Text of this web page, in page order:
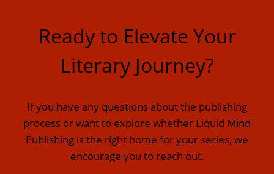
Ready to Elevate Your
Literary Journey?
If you have any questions about the publishing
process or want to explore whether Liquid Mind
Publishing is the right home for your series, we
encourage you to reach out.